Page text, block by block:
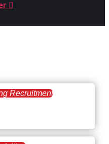
Recruitment